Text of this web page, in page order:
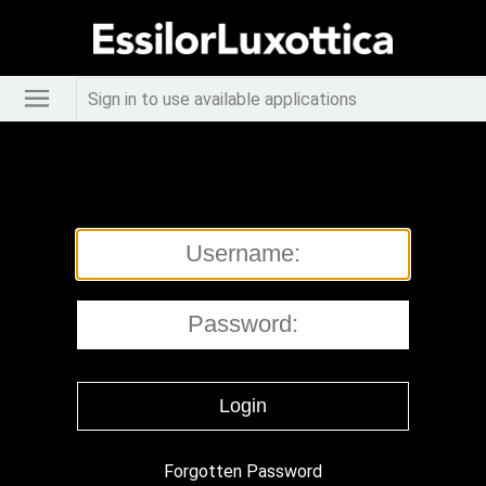
Sign in to use available applications
Forgotten Password